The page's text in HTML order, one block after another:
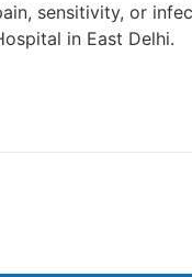
sensitivity, or
in East Delhi.